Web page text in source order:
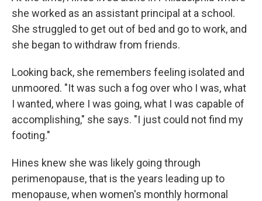
she worked as an assistant principal at a school.
She struggled to get out of bed and go to work, and
she began to withdraw from friends.
Looking back, she remembers feeling isolated and
unmoored. "It was such a fog over who I was, what
I wanted, where I was going, what I was capable of
accomplishing," she says. "I just could not find my
footing."
Hines knew she was likely going through
perimenopause, that is the years leading up to
menopause, when women's monthly hormonal